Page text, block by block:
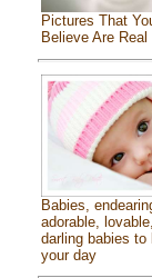
Pictures That
Believe Are Real
Babies,
adorable,
darling babies to
your day